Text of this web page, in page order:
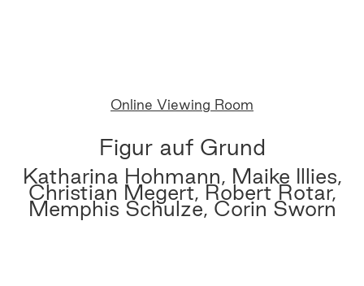
Online Viewing Room
Figur auf Grund
Katharina Hohmann, Maike Illies,
Christian Megert, Robert Rotar,
Memphis Schulze, Corin Sworn